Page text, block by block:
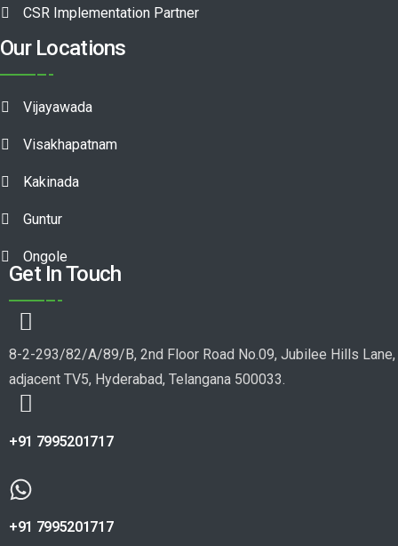
CSR Implementation Partner
Our Locations
Vijayawada
Visakhapatnam
Kakinada
Guntur
Ongole
Get In Touch
8-2-293/82/A/89/B, 2nd Floor Road No.09, Jubilee Hills Lane,
adjacent TV5, Hyderabad, Telangana 500033.
+91 7995201717
+91 7995201717